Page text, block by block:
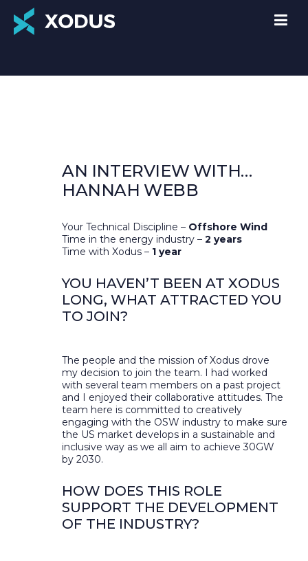
AN INTERVIEW WITH…
HANNAH WEBB
Your Technical Discipline – Offshore Wind
Time in the energy industry – 2 years
Time with Xodus – 1 year
YOU HAVEN’T BEEN AT XODUS
LONG, WHAT ATTRACTED YOU
TO JOIN?
The people and the mission of Xodus drove
my decision to join the team. I had worked
with several team members on a past project
and I enjoyed their collaborative attitudes. The
team here is committed to creatively
engaging with the OSW industry to make sure
the US market develops in a sustainable and
inclusive way as we all aim to achieve 30GW
by 2030.
HOW DOES THIS ROLE
SUPPORT THE DEVELOPMENT
OF THE INDUSTRY?